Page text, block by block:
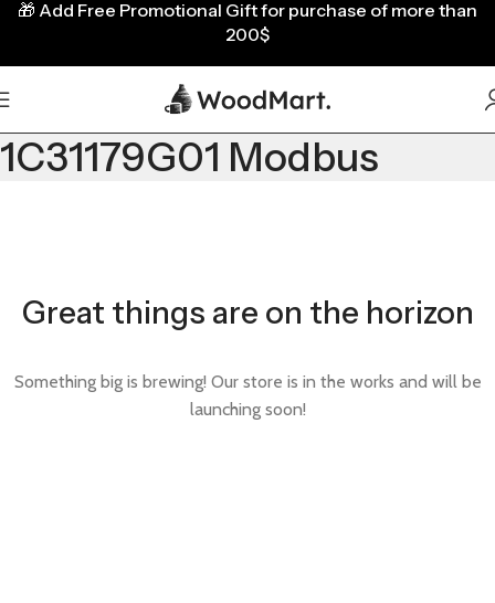
1C31179G01 Modbus
Great things are on the horizon
Something big is brewing! Our store is in the works and will be
launching soon!
🎁 Add Free Promotional Gift for purchase of more than
200$